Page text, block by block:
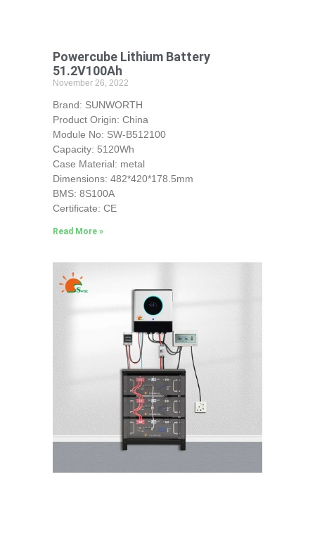
Powercube Lithium Battery
51.2V100Ah
November 26, 2022
Brand: SUNWORTH
Product Origin: China
Module No: SW-B512100
Capacity: 5120Wh
Case Material: metal
Dimensions: 482*420*178.5mm
BMS: 8S100A
Certificate: CE
Read More »